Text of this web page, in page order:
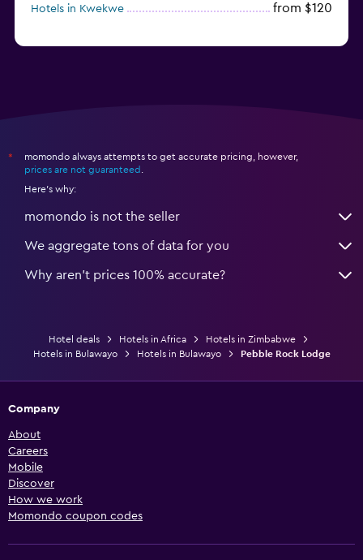
Hotels in Kwekwe from $120
*
momondo always attempts to get accurate pricing, however,
prices are not guaranteed
Here's why:
momondo is not the seller
We aggregate tons of data for you
Why aren’t prices 100% accurate?
Hotel deals Hotels in Africa
Hotels in Zimbabwe
Hotels in Bulawayo
Hotels in Bulawayo Pebble Rock Lodge
Company
About
Careers
Mobile
Discover
How we work
Momondo coupon codes